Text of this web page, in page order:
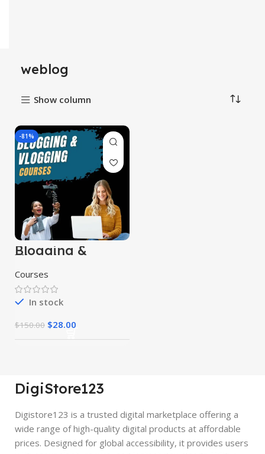
weblog
Show column
-81%
Blogging &
Vlogging
Courses
Courses
In stock
$150.00 $28.00
DigiStore123
Digistore123 is a trusted digital marketplace offering a
wide range of high-quality digital products at affordable
prices. Designed for global accessibility, it provides users